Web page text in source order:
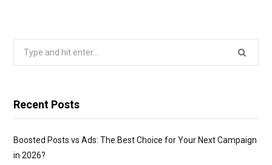
Recent Posts
Boosted Posts vs Ads: The Best Choice for Your Next Campaign
in 2026?